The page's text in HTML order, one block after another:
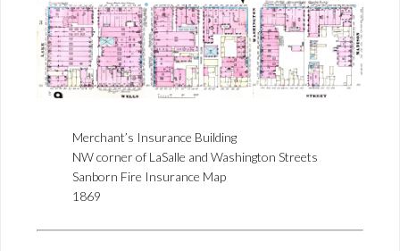
Merchant’s Insurance Building
NW corner of LaSalle and Washington Streets
Sanborn Fire Insurance Map
1869